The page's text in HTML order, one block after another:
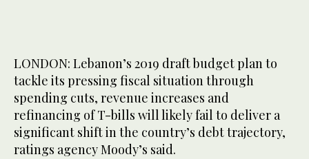
LONDON: Lebanon’s 2019 draft budget plan to
tackle its pressing fiscal situation through
spending cuts, revenue increases and
refinancing of T-bills will likely fail to deliver a
significant shift in the country’s debt trajectory,
ratings agency Moody’s said.